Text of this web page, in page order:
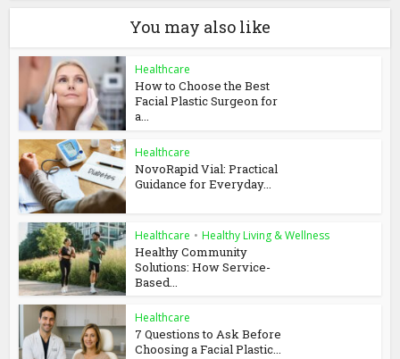
You may also like
Healthcare
How to Choose the Best
Facial Plastic Surgeon for
a...
Healthcare
NovoRapid Vial: Practical
Guidance for Everyday...
Healthcare • Healthy Living & Wellness
Healthy Community
Solutions: How Service-
Based...
Healthcare
7 Questions to Ask Before
Choosing a Facial Plastic...